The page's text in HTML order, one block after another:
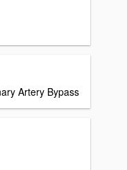
Artery Bypass